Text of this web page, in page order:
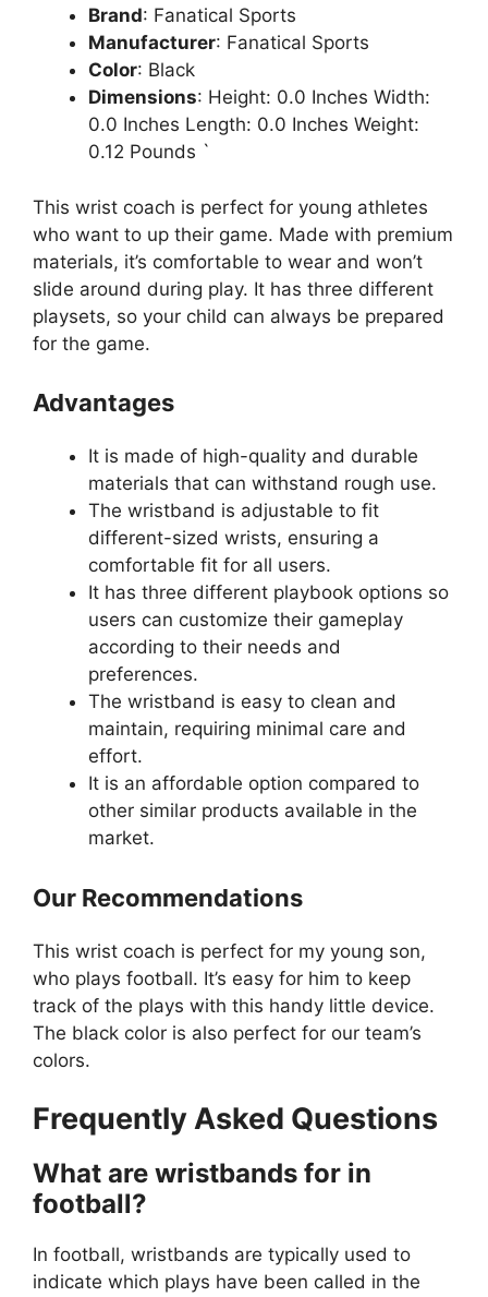
Brand: Fanatical Sports
Manufacturer: Fanatical Sports
Color: Black
Dimensions: Height: 0.0 Inches Width:
0.0 Inches Length: 0.0 Inches Weight:
0.12 Pounds `
This wrist coach is perfect for young athletes
who want to up their game. Made with premium
materials, it’s comfortable to wear and won’t
slide around during play. It has three different
playsets, so your child can always be prepared
for the game.
Advantages
It is made of high-quality and durable
materials that can withstand rough use.
The wristband is adjustable to fit
different-sized wrists, ensuring a
comfortable fit for all users.
It has three different playbook options so
users can customize their gameplay
according to their needs and
preferences.
The wristband is easy to clean and
maintain, requiring minimal care and
effort.
It is an affordable option compared to
other similar products available in the
market.
Our Recommendations
This wrist coach is perfect for my young son,
who plays football. It’s easy for him to keep
track of the plays with this handy little device.
The black color is also perfect for our team’s
colors.
Frequently Asked Questions
What are wristbands for in
football?
In football, wristbands are typically used to
indicate which plays have been called in the